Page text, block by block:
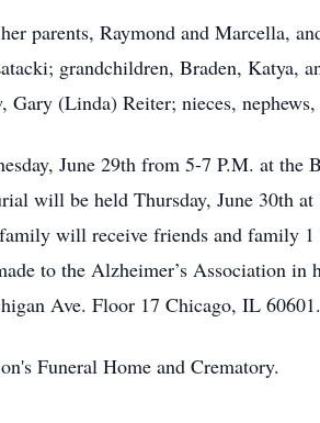
parents, Raymond and Marcella,
grandchildren, Braden, Katya,
(Linda) Reiter; nieces, nephews,
June 29th from 5-7 P.M. at
will be held Thursday, June 30th
will receive friends and family
to the Alzheimer’s Association
Ave. Floor 17 Chicago, IL 60601.
Funeral Home and Crematory.